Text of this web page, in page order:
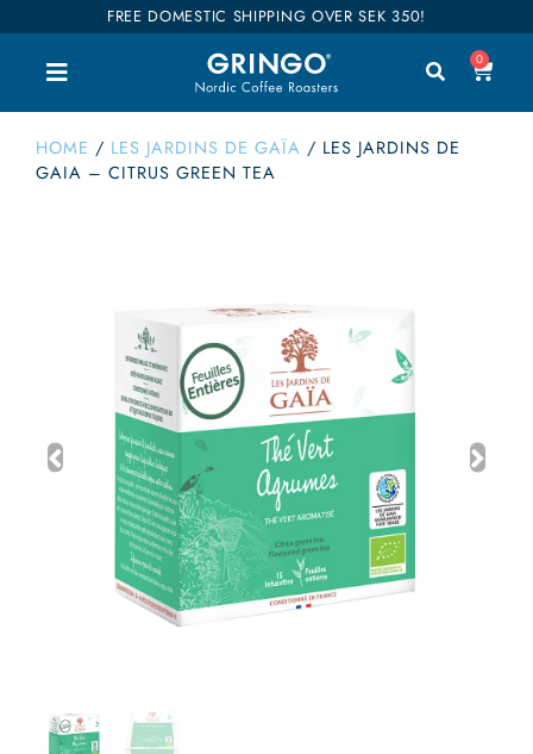
FREE DOMESTIC SHIPPING OVER SEK 350!
0
HOME / LES JARDINS DE GAÏA / LES JARDINS DE
GAIA – CITRUS GREEN TEA